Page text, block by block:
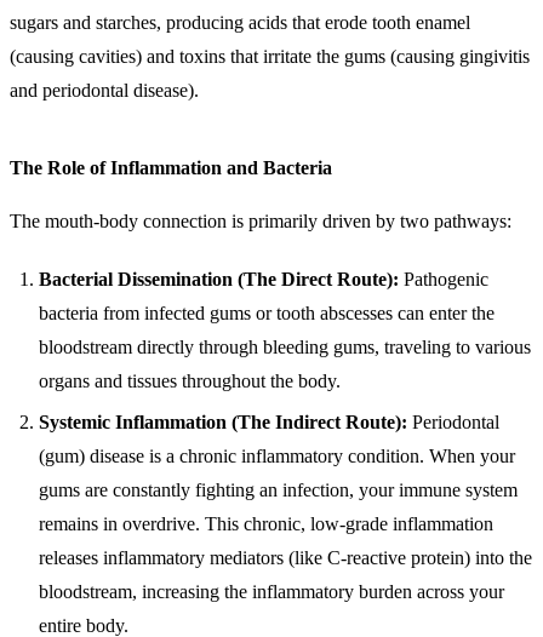
sugars and starches, producing acids that erode tooth enamel
(causing cavities) and toxins that irritate the gums (causing gingivitis
and periodontal disease).
The Role of Inflammation and Bacteria
The mouth-body connection is primarily driven by two pathways:
Bacterial Dissemination (The Direct Route): Pathogenic
bacteria from infected gums or tooth abscesses can enter the
bloodstream directly through bleeding gums, traveling to various
organs and tissues throughout the body.
Systemic Inflammation (The Indirect Route): Periodontal
(gum) disease is a chronic inflammatory condition. When your
gums are constantly fighting an infection, your immune system
remains in overdrive. This chronic, low-grade inflammation
releases inflammatory mediators (like C-reactive protein) into the
bloodstream, increasing the inflammatory burden across your
entire body.